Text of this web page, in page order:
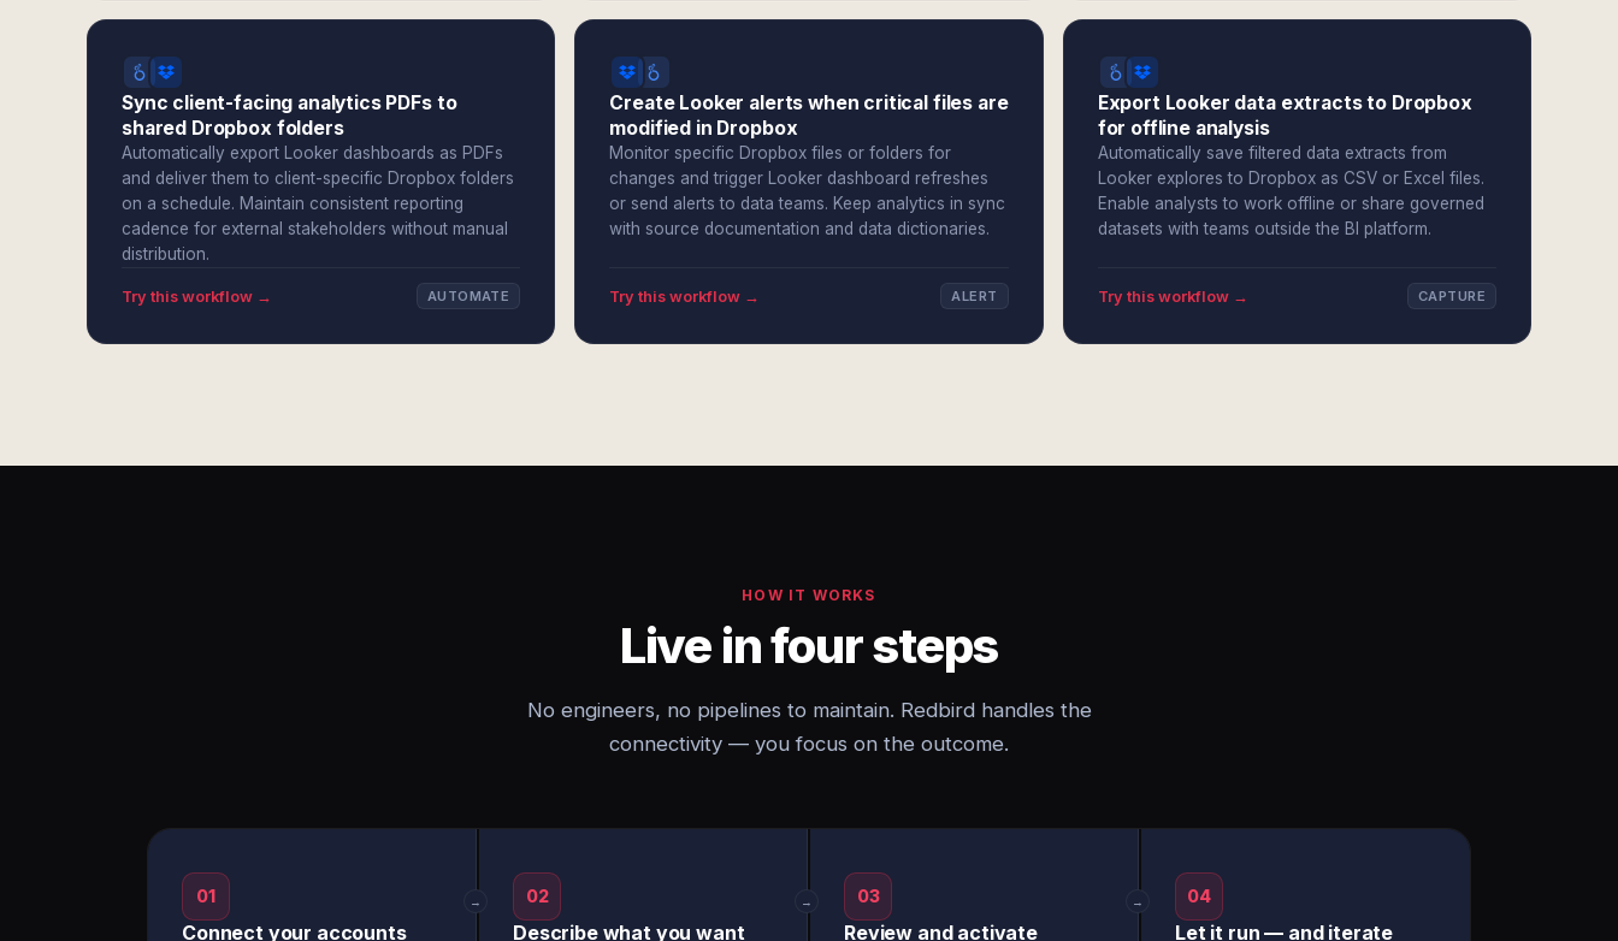
Sync client-facing analytics PDFs to
shared Dropbox folders
Automatically export Looker dashboards as PDFs
and deliver them to client-specific Dropbox folders
on a schedule. Maintain consistent reporting
cadence for external stakeholders without manual
distribution.
Try this workflow → AUTOMATE
Create Looker alerts when critical files are
modified in Dropbox
Monitor specific Dropbox files or folders for
changes and trigger Looker dashboard refreshes
or send alerts to data teams. Keep analytics in sync
with source documentation and data dictionaries.
Try this workflow → ALERT
Export Looker data extracts to Dropbox
for offline analysis
Automatically save filtered data extracts from
Looker explores to Dropbox as CSV or Excel files.
Enable analysts to work offline or share governed
datasets with teams outside the BI platform.
Try this workflow → CAPTURE
HOW IT WORKS
Live in four steps
No engineers, no pipelines to maintain. Redbird handles the
connectivity — you focus on the outcome.
01
Connect your accounts
→ 02
Describe what you want
→ 03
Review and activate
→ 04
Let it run — and iterate